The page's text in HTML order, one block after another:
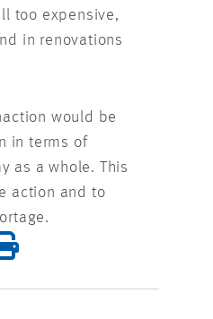
too expensive,
in renovations
would be
in terms of
as a whole. This
action and to